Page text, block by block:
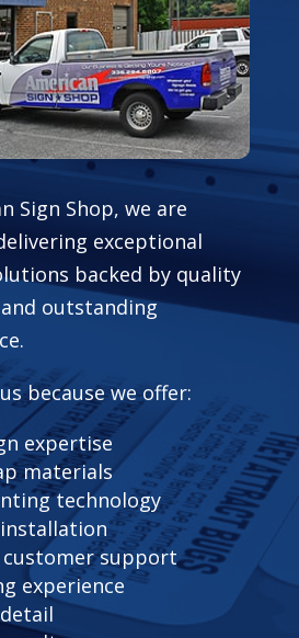
Sign Shop, we are
exceptional
backed by quality
outstanding
because we offer:
expertise
materials
technology
customer support
experience